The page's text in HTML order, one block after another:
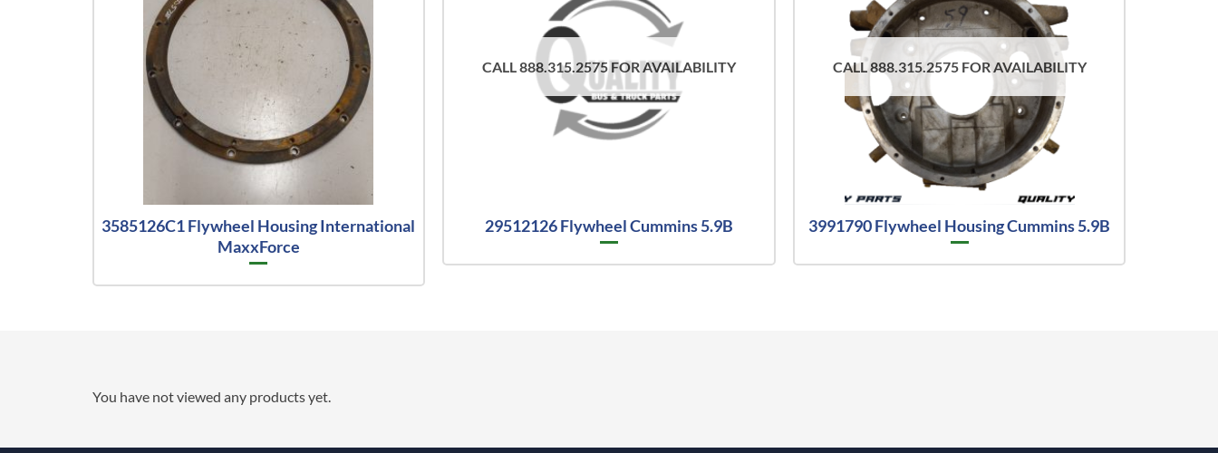
3585126C1 Flywheel Housing International
MaxxForce
CALL 888.315.2575 FOR AVAILABILITY
29512126 Flywheel Cummins 5.9B
CALL 888.315.2575 FOR AVAILABILITY
3991790 Flywheel Housing Cummins 5.9B
You have not viewed any products yet.